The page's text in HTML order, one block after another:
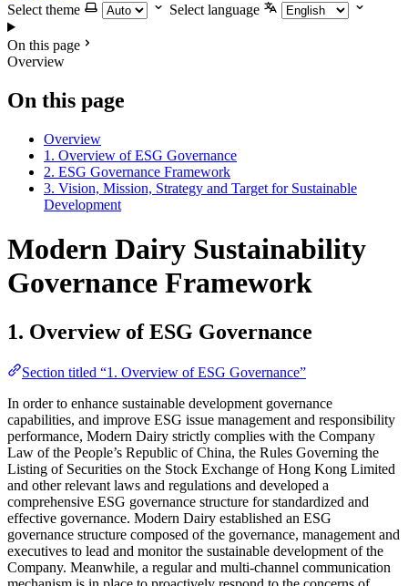
Select theme
Select language
On this page
Overview
On this page
Overview
1. Overview of ESG Governance
2. ESG Governance Framework
3. Vision, Mission, Strategy and Target for Sustainable
Development
Modern Dairy Sustainability
Governance Framework
1. Overview of ESG Governance
Section titled “1. Overview of ESG Governance”
In order to enhance sustainable development governance
capabilities, and improve ESG issue management and responsibility
performance, Modern Dairy strictly complies with the Company
Law of the People’s Republic of China, the Rules Governing the
Listing of Securities on the Stock Exchange of Hong Kong Limited
and other relevant laws and regulations and developed a
comprehensive ESG governance structure for standardized and
effective governance. Modern Dairy established an ESG
governance structure composed of the governance, management and
executives to lead and monitor the sustainable development of the
Company. Meanwhile, a regular and multi-channel communication